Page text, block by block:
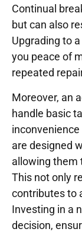
Continual
but can also
Upgrading to
you peace of
repeated
Moreover, an
handle basic
are designed
allowing them
This not only
contributes to
Investing in a
decision,